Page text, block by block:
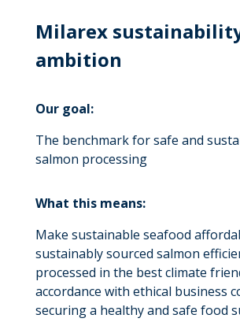
Milarex
ambition
Our goal:
The benchmark for safe and
salmon processing
What this means:
Make sustainable seafood
sustainably sourced salmon
processed in the best climate
accordance with ethical business
securing a healthy and safe food